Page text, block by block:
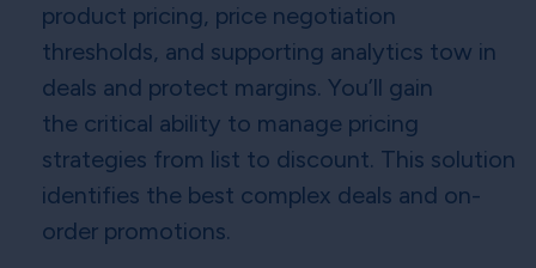
product pricing, price negotiation
thresholds, and supporting analytics tow in
deals and protect margins. You’ll gain
the critical ability to manage pricing
strategies from list to discount. This solution
identifies the best complex deals and on-
order promotions.